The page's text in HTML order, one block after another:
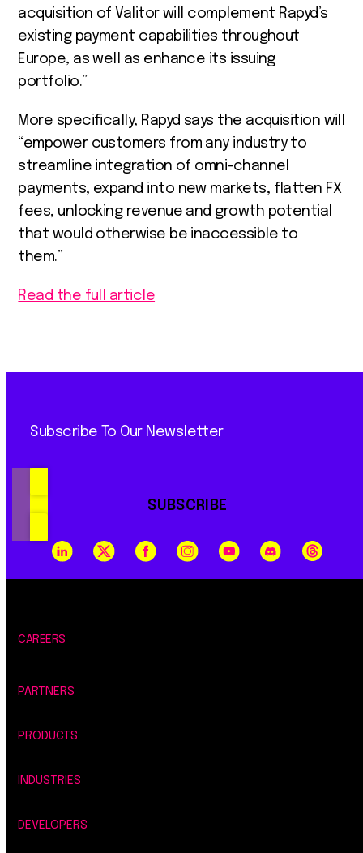
acquisition of Valitor will complement Rapyd’s
existing payment capabilities throughout
Europe, as well as enhance its issuing
portfolio.”
More specifically, Rapyd says the acquisition will
“empower customers from any industry to
streamline integration of omni-channel
payments, expand into new markets, flatten FX
fees, unlocking revenue and growth potential
that would otherwise be inaccessible to
them.”
Read the full article
Subscribe To Our Newsletter
SUBSCRIBE
CAREERS
PARTNERS
PRODUCTS
INDUSTRIES
DEVELOPERS